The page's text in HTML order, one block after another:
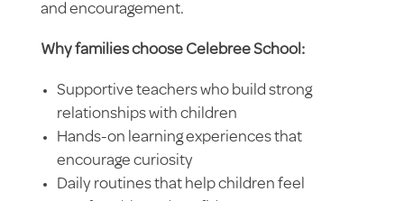
and encouragement.
Why families choose Celebree School:
Supportive teachers who build strong
relationships with children
Hands-on learning experiences that
encourage curiosity
Daily routines that help children feel